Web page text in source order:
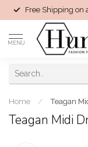
Free Shipping on
MENU
Home / Teagan
Teagan Midi